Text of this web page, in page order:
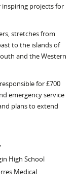
projects for
stretches from
to the islands of
and the Western
for £700
emergency service
plans to extend
High School
Medical